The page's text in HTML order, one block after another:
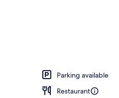
Parking available
Restaurant